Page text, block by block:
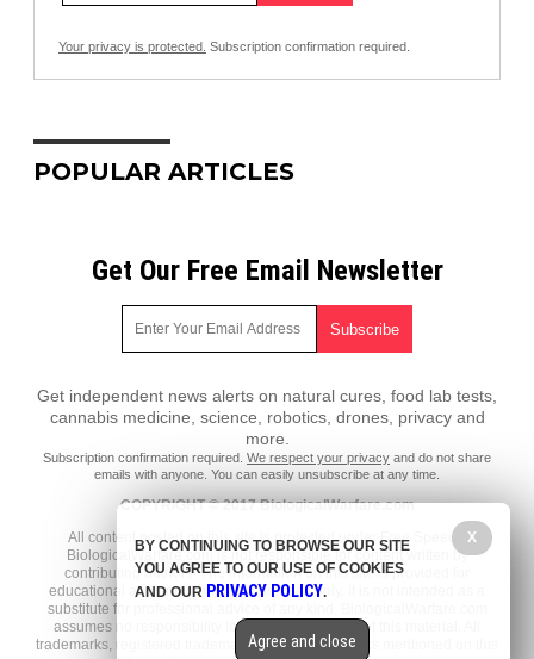
Your privacy is protected. Subscription confirmation required.
POPULAR ARTICLES
Get Our Free Email Newsletter
Get independent news alerts on natural cures, food lab tests,
cannabis medicine, science, robotics, drones, privacy and
more.
Subscription confirmation required. We respect your privacy and do not share
emails with anyone. You can easily unsubscribe at any time.
COPYRIGHT © 2017 BiologicalWarfare.com
All content posted on this site is protected under Free Speech.
BiologicalWarfare.com is not responsible for content written by
contributing authors. The information on this site is provided for
educational and entertainment purposes only. It is not intended as a
substitute for professional advice of any kind. BiologicalWarfare.com
assumes no responsibility for the use or misuse of this material. All
trademarks, registered trademarks and service marks mentioned on this
X
BY CONTINUING TO BROWSE OUR SITE
YOU AGREE TO OUR USE OF COOKIES
AND OUR PRIVACY POLICY.
Agree and close